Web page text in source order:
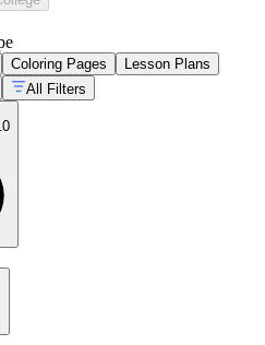
Coloring Pages
Lesson Plans
All Filters